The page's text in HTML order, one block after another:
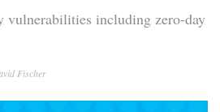
vulnerabilities including zero-day
Fischer